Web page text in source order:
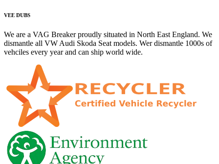
VEE DUBS
We are a VAG Breaker proudly situated in North East England. We
dismantle all VW Audi Skoda Seat models. Wer dismantle 1000s of
vehciles every year and can ship world wide.